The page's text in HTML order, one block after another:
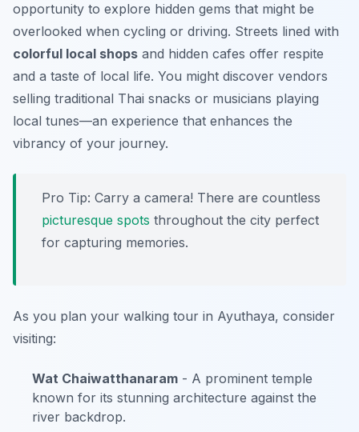
opportunity to explore hidden gems that might be
overlooked when cycling or driving. Streets lined with
colorful local shops and hidden cafes offer respite
and a taste of local life. You might discover vendors
selling traditional Thai snacks or musicians playing
local tunes—an experience that enhances the
vibrancy of your journey.
Pro Tip: Carry a camera! There are countless
picturesque spots throughout the city perfect
for capturing memories.
As you plan your walking tour in Ayuthaya, consider
visiting:
Wat Chaiwatthanaram - A prominent temple
known for its stunning architecture against the
river backdrop.